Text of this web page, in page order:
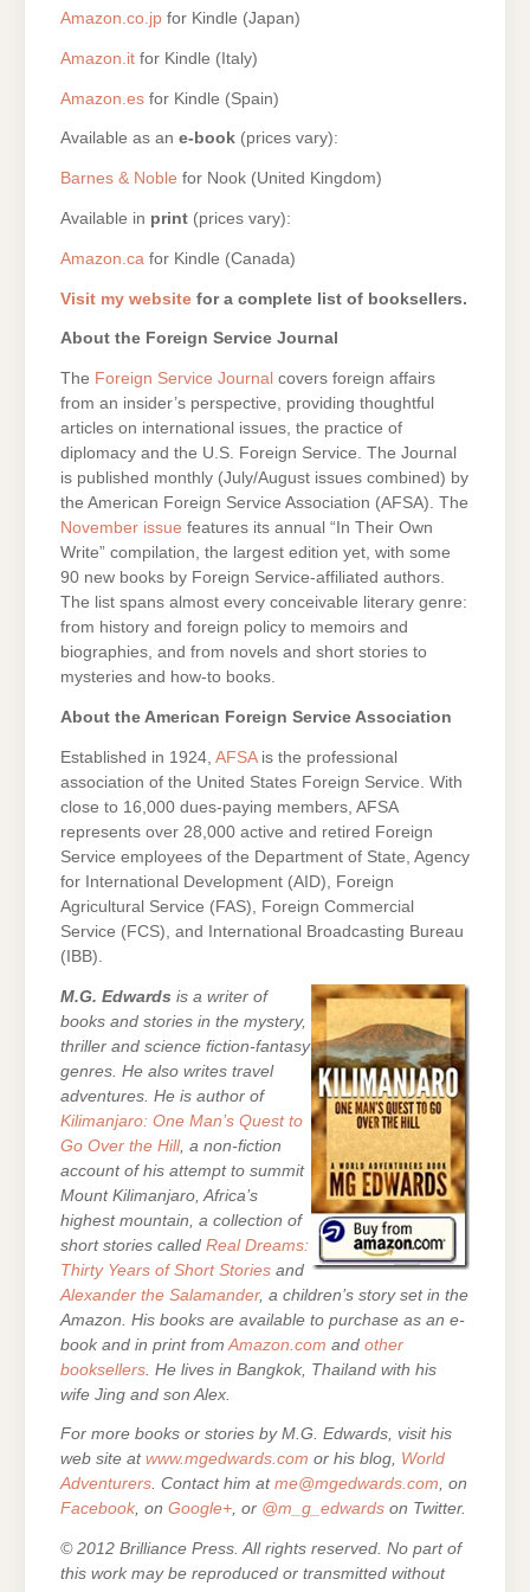
Amazon.co.jp for Kindle (Japan)
Amazon.it for Kindle (Italy)
Amazon.es for Kindle (Spain)
Available as an e-book (prices vary):
Barnes & Noble for Nook (United Kingdom)
Available in print (prices vary):
Amazon.ca for Kindle (Canada)
Visit my website for a complete list of booksellers.
About the Foreign Service Journal
The Foreign Service Journal covers foreign affairs
from an insider’s perspective, providing thoughtful
articles on international issues, the practice of
diplomacy and the U.S. Foreign Service. The Journal
is published monthly (July/August issues combined) by
the American Foreign Service Association (AFSA). The
November issue features its annual “In Their Own
Write” compilation, the largest edition yet, with some
90 new books by Foreign Service-affiliated authors.
The list spans almost every conceivable literary genre:
from history and foreign policy to memoirs and
biographies, and from novels and short stories to
mysteries and how-to books.
About the American Foreign Service Association
Established in 1924, AFSAis the professional
association of the United States Foreign Service. With
close to 16,000 dues-paying members, AFSA
represents over 28,000 active and retired Foreign
Service employees of the Department of State, Agency
for International Development (AID), Foreign
Agricultural Service (FAS), Foreign Commercial
Service (FCS), and International Broadcasting Bureau
(IBB).
M.G. Edwards is a writer of
books and stories in the mystery,
thriller and science fiction-fantasy
genres. He also writes travel
adventures. He is author of
Kilimanjaro: One Man’s Quest to
Go Over the Hill, a non-fiction
account of his attempt to summit
Mount Kilimanjaro, Africa’s
highest mountain, a collection of
short stories called Real Dreams:
Thirty Years of Short Stories and
Alexander the Salamander, a children’s story set in the
Amazon. His books are available to purchase as an e-
book and in print from Amazon.com and other
booksellers . He lives in Bangkok, Thailand with his
wife Jing and son Alex.
For more books or stories by M.G. Edwards, visit his
web site at www.mgedwards.com or his blog, World
Adventurers. Contact him at me@mgedwards.com, on
Facebook, on Google+, or @m_g_edwards on Twitter.
© 2012 Brilliance Press. All rights reserved. No part of
this work may be reproduced or transmitted without